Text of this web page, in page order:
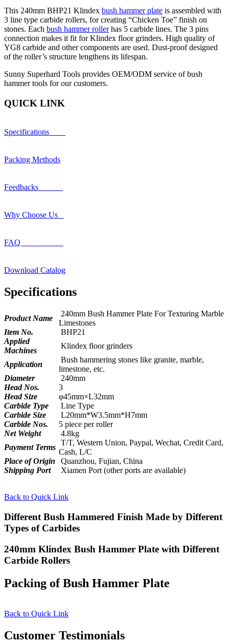
This 240mm BHP21 Klindex bush hammer plate is assembled with
3 line type carbide rollers, for creating “Chicken Toe” finish on
stones. Each bush hammer rollerhas 5 carbide lines. The 3 pins
connection makes it fit for Klindex floor grinders. High quality of
YG8 carbide and other components are used. Dust-proof designed
of the roller’s structure lengthens its lifespan.
Sunny Superhard Tools provides OEM/ODM service of bush
hammer tools for our customers.
QUICK LINK
Specifications
Packing Methods
Feedbacks
Why Choose Us
FAQ
Download Catalog
Specifications
Product Name
240mm Bush Hammer Plate For Texturing Marble
Limestones
Item No.
BHP21
Applied
Machines
Klindex floor grinders
Application
Bush hammering stones like granite, marble,
limestone, etc.
Diameter
240mm
Head Nos.
3
Head Size
φ45mm×L32mm
Carbide Type
Line Type
Carbide Size
L20mm*W3.5mm*H7mm
Carbide Nos.
5 piece per roller
Net Weight
4.8kg
Payment Terms
T/T, Western Union, Paypal, Wechat, Credit Card,
Cash, L/C
Place of Origin
Quanzhou, Fujian, China
Shipping Port
Xiamen Port (other ports are available)
Back to Quick Link
Different Bush Hammered Finish Made by Different
Types of Carbides
240mm Klindex Bush Hammer Plate with Different
Carbide Rollers
Packing of Bush Hammer Plate
Back to Quick Link
Customer Testimonials